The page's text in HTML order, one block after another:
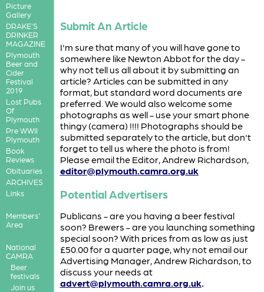
Picture
Gallery
DRAKE'S
DRINKER
MAGAZINE
Plymouth
Beer and
Cider
Festival
2019
Lost Pubs
Of
Plymouth
Pre WWII
Plymouth
Book
Reviews
Obituaries
ARCHIVES
Links
Members'
Area
National
CAMRA
Beer
festivals
Join us
Submit An Article
I'm sure that many of you will have gone to
somewhere like Newton Abbot for the day -
why not tell us all about it by submitting an
article? Articles can be submitted in any
format, but standard word documents are
preferred. We would also welcome some
photographs as well - use your smart phone
thingy (camera) !!!! Photographs should be
submitted separately to the article, but don't
forget to tell us where the photo is from!
Please email the Editor, Andrew Richardson,
editor@plymouth.camra.org.uk
Potential Advertisers
Publicans - are you having a beer festival
soon? Brewers - are you launching something
special soon? With prices from as low as just
£50.00 for a quarter page, why not email our
Advertising Manager, Andrew Richardson, to
discuss your needs at
advert@plymouth.camra.org.uk.